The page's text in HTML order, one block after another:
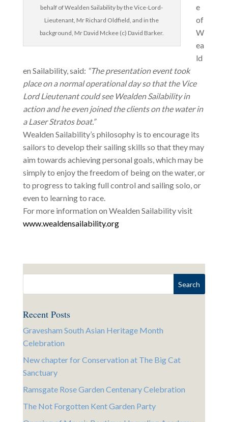
behalf of Wealden Sailability by the Vice-Lord-
Lieutenant, Mr Richard Oldfield, and in the
background, Mr David Mckee (c) David Barker.
e
of
W
ea
ld
en Sailability, said: “The presentation event took
place on a normal operational day so that the Vice
Lord Lieutenant could see Wealden Sailability in
action and he even joined the clients on the water in
a Laser Stratos boat.”
Wealden Sailability’s philosophy is to encourage its
sailors to develop their sailing skills so that they may
aim towards achieving personal goals, which may be
simply to enjoy the freedom of being on the water, or
to progress to taking full control and sailing solo, or
even to learning to race.
For more information on Wealden Sailability visit
www.wealdensailability.org
Recent Posts
Gravesham South Asian Heritage Month
Celebration
New chapter for Conservation at The Big Cat
Sanctuary
Ramsgate Rose Garden Centenary Celebration
The Not Forgotten Kent Garden Party